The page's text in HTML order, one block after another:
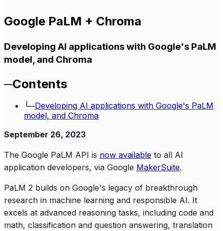
Google PaLM + Chroma
Developing AI applications with Google's PaLM
model, and Chroma
─Contents
└─Developing AI applications with Google's PaLM
model, and Chroma
September 26, 2023
The Google PaLM API is now available to all AI
application developers, via Google MakerSuite.
PaLM 2 builds on Google's legacy of breakthrough
research in machine learning and responsible AI. It
excels at advanced reasoning tasks, including code and
math, classification and question answering, translation